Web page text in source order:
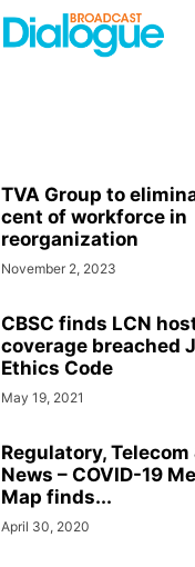
TVA Group to
cent of workforce in
reorganization
November 2, 2023
CBSC finds LCN
coverage breached
Ethics Code
May 19, 2021
Regulatory, Telecom
News – COVID-19
Map finds...
April 30, 2020